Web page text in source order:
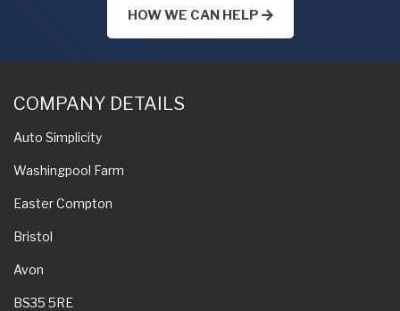
HOW WE CAN HELP
COMPANY DETAILS
Auto Simplicity
Washingpool Farm
Easter Compton
Bristol
Avon
BS35 5RE